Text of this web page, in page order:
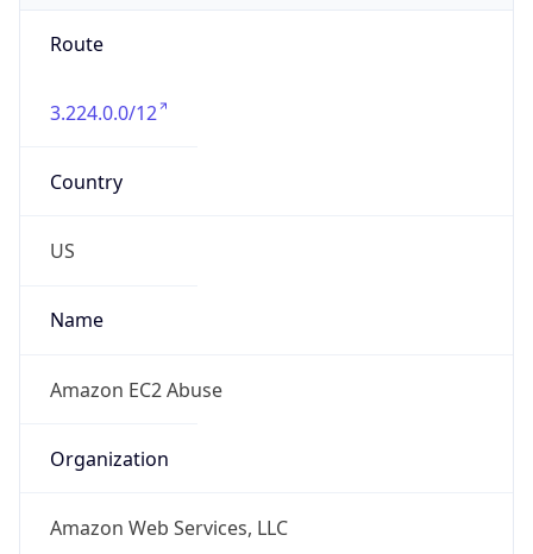
Route
3.224.0.0/12
Country
US
Name
Amazon EC2 Abuse
Organization
Amazon Web Services, LLC